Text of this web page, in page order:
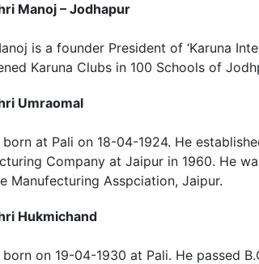
Manoj – Jodhapur
is a founder President of ‘Karuna
Karuna Clubs in 100 Schools of
Umraomal
born at Pali on 18-04-1924. He
Company at Jaipur in 1960. He
Manufecturing Asspciation, Jaipur.
Hukmichand
on 19-04-1930 at Pali. He passed